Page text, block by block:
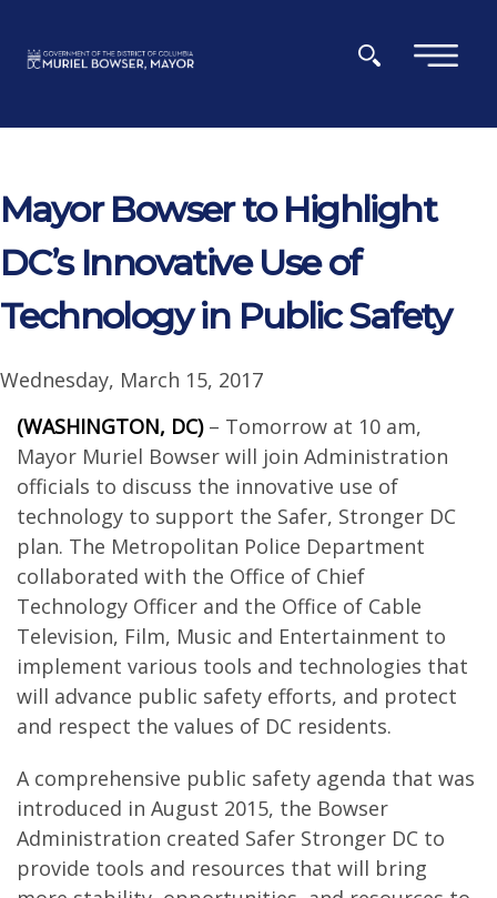
×
Mayor Bowser to Highlight
DC’s Innovative Use of
Technology in Public Safety
Wednesday, March 15, 2017
(WASHINGTON, DC)– Tomorrow at 10 am,
Mayor Muriel Bowser will join Administration
officials to discuss the innovative use of
technology to support the Safer, Stronger DC
plan. The Metropolitan Police Department
collaborated with the Office of Chief
Technology Officer and the Office of Cable
Television, Film, Music and Entertainment to
implement various tools and technologies that
will advance public safety efforts, and protect
and respect the values of DC residents.
A comprehensive public safety agenda that was
introduced in August 2015, the Bowser
Administration created Safer Stronger DC to
provide tools and resources that will bring